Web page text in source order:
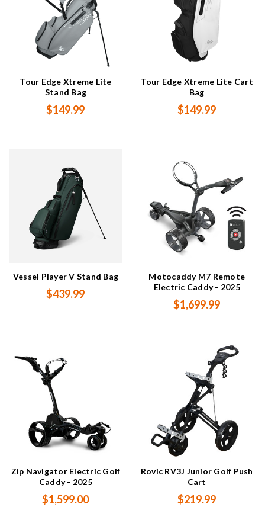
Tour Edge Xtreme Lite
Stand Bag
$149.99
Tour Edge Xtreme Lite Cart
Bag
$149.99
Vessel Player V Stand Bag
$439.99
Motocaddy M7 Remote
Electric Caddy - 2025
$1,699.99
Zip Navigator Electric Golf
Caddy - 2025
$1,599.00
Rovic RV3J Junior Golf Push
Cart
$219.99